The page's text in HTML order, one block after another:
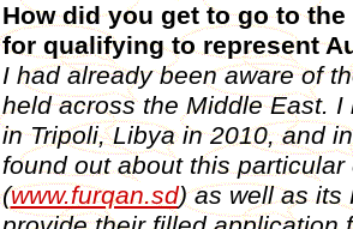
How did you get to go to
for qualifying to represent
I had already been aware of
held across the Middle East.
in Tripoli, Libya in 2010, and
found out about this
(www.furqan.sd) as well as its